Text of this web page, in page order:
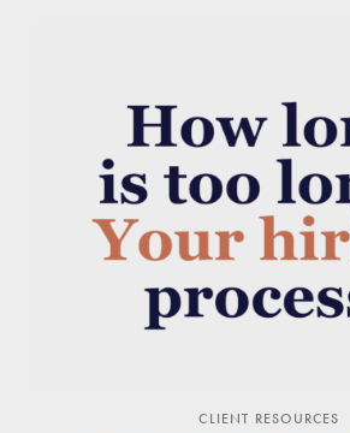
CLIENT RESOURCES